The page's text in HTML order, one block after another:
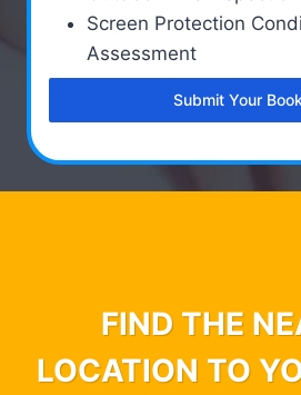
Screen Protection
Assessment
Submit Your
FIND THE
LOCATION TO